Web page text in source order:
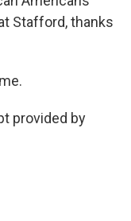
Stafford, thanks
provided by